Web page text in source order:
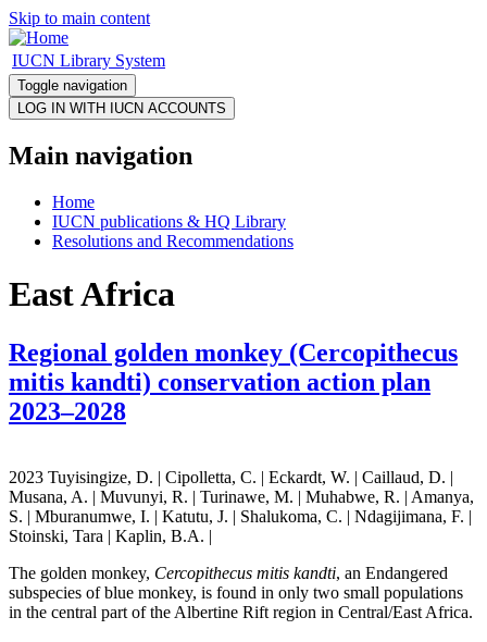
Skip to main content
IUCN Library System
Toggle navigation
Main navigation
Home
IUCN publications & HQ Library
Resolutions and Recommendations
East Africa
Regional golden monkey (Cercopithecus
mitis kandti) conservation action plan
2023–2028
2023 Tuyisingize, D. | Cipolletta, C. | Eckardt, W. | Caillaud, D. |
Musana, A. | Muvunyi, R. | Turinawe, M. | Muhabwe, R. | Amanya,
S. | Mburanumwe, I. | Katutu, J. | Shalukoma, C. | Ndagijimana, F. |
Stoinski, Tara | Kaplin, B.A. |
The golden monkey, Cercopithecus mitis kandti, an Endangered
subspecies of blue monkey, is found in only two small populations
in the central part of the Albertine Rift region in Central/East Africa.